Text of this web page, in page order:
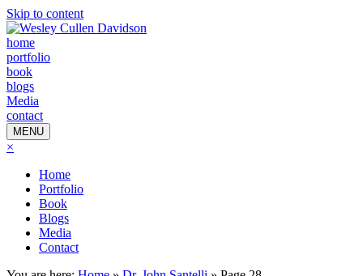
Skip to content
home
portfolio
book
blogs
Media
contact
MENU
×
Home
Portfolio
Book
Blogs
Media
Contact